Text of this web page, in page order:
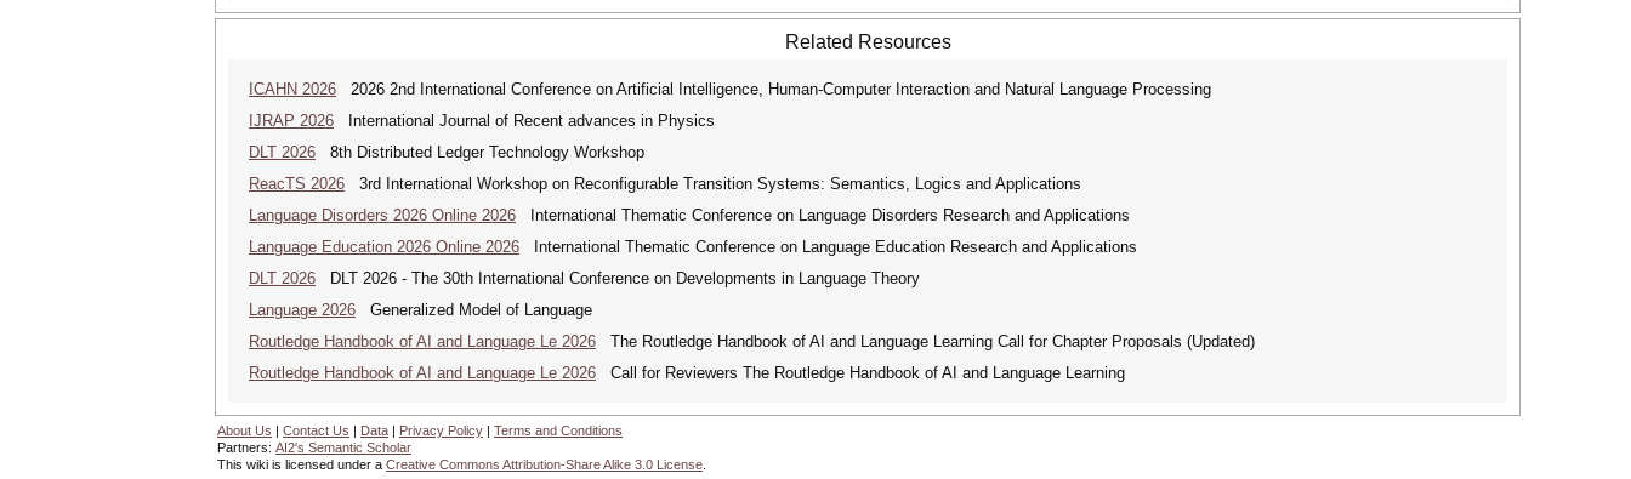
Related Resources
ICAHN 2026 2026 2nd International Conference on Artificial Intelligence, Human-Computer Interaction and Natural Language Processing
IJRAP 2026 International Journal of Recent advances in Physics
DLT 2026 8th Distributed Ledger Technology Workshop
ReacTS 2026 3rd International Workshop on Reconfigurable Transition Systems: Semantics, Logics and Applications
Language Disorders 2026 Online 2026 International Thematic Conference on Language Disorders Research and Applications
Language Education 2026 Online 2026 International Thematic Conference on Language Education Research and Applications
DLT 2026 DLT 2026 - The 30th International Conference on Developments in Language Theory
Language 2026 Generalized Model of Language
Routledge Handbook of AI and Language Le 2026 The Routledge Handbook of AI and Language Learning Call for Chapter Proposals (Updated)
Routledge Handbook of AI and Language Le 2026 Call for Reviewers The Routledge Handbook of AI and Language Learning
About Us | Contact Us | Data | Privacy Policy | Terms and Conditions
Partners: AI2's Semantic Scholar
This wiki is licensed under a Creative Commons Attribution-Share Alike 3.0 License